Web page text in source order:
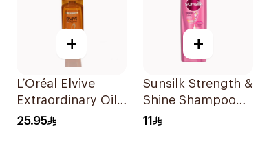
+
L’Oréal Elvive
Extraordinary Oil
Shampoo 700Ml
25.95
+
Sunsilk Strength &
Shine Shampoo
190Ml
11